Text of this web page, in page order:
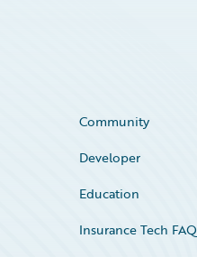
Community
Developer
Education
Insurance Tech FAQ